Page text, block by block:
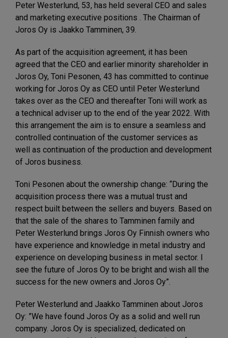
Peter Westerlund, 53, has held several CEO and sales
and marketing executive positions . The Chairman of
Joros Oy is Jaakko Tamminen, 39.
As part of the acquisition agreement, it has been
agreed that the CEO and earlier minority shareholder in
Joros Oy, Toni Pesonen, 43 has committed to continue
working for Joros Oy as CEO until Peter Westerlund
takes over as the CEO and thereafter Toni will work as
a technical adviser up to the end of the year 2022. With
this arrangement the aim is to ensure a seamless and
controlled continuation of the customer services as
well as continuation of the production and development
of Joros business.
Toni Pesonen about the ownership change: “During the
acquisition process there was a mutual trust and
respect built between the sellers and buyers. Based on
that the sale of the shares to Tamminen family and
Peter Westerlund brings Joros Oy Finnish owners who
have experience and knowledge in metal industry and
experience on developing business in metal sector. I
see the future of Joros Oy to be bright and wish all the
success for the new owners and Joros Oy”.
Peter Westerlund and Jaakko Tamminen about Joros
Oy: ”We have found Joros Oy as a solid and well run
company. Joros Oy is specialized, dedicated on